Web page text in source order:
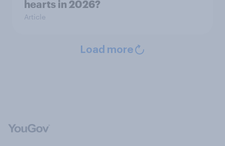
hearts in 2026?
Article
Load more